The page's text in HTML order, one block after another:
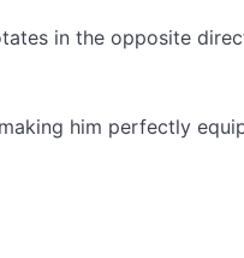
in the opposite
him perfectly